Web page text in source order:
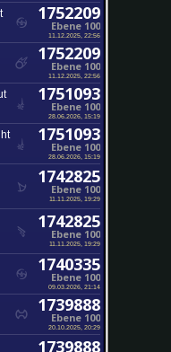
1752209
Ebene 100
11.12.2025, 22:56
1752209
Ebene 100
11.12.2025, 22:56
1751093
Ebene 100
28.06.2026, 15:19
1751093
Ebene 100
28.06.2026, 15:19
1742825
Ebene 100
11.11.2025, 19:29
1742825
Ebene 100
11.11.2025, 19:29
1740335
Ebene 100
09.03.2026, 21:14
1739888
Ebene 100
20.10.2025, 20:29
1739888